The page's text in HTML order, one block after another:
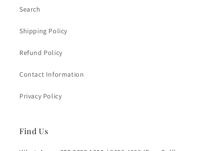
Search
Shipping Policy
Refund Policy
Contact Information
Privacy Policy
Find Us